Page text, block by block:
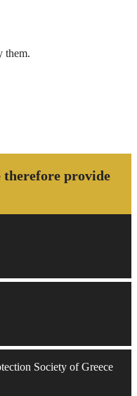
them.
therefore provide
Society of Greece